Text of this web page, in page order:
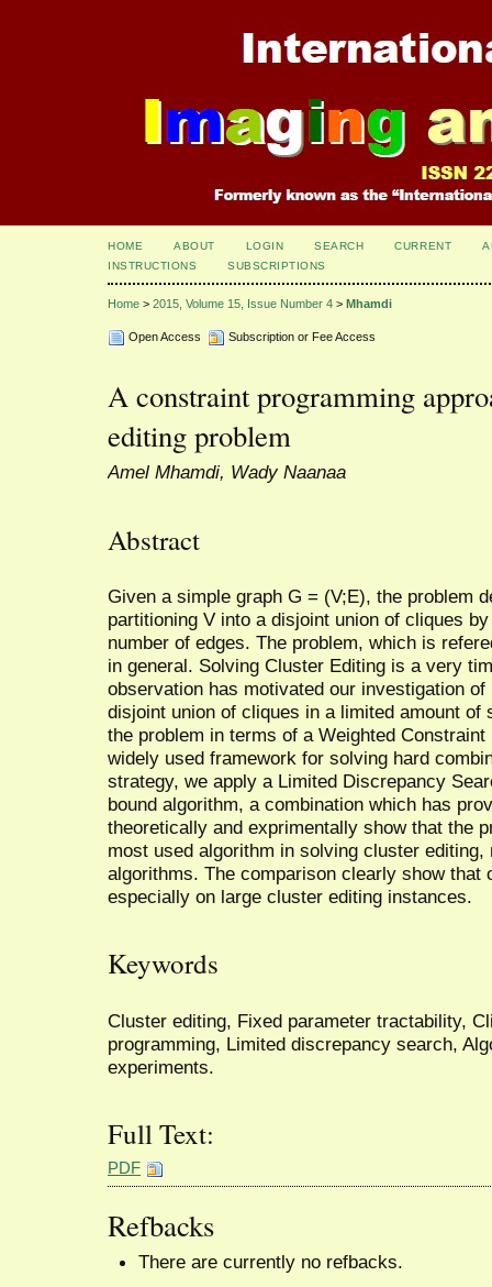
HOME ABOUT LOGIN SEARCH CURRENT
INSTRUCTIONS
SUBSCRIPTIONS
Home > 2015, Volume 15, Issue Number 4 > Mhamdi
Open Access Subscription or Fee Access
A constraint programming
editing problem
Amel Mhamdi, Wady Naanaa
Abstract
Given a simple graph G = (V;E), the problem
partitioning V into a disjoint union of cliques
number of edges. The problem, which is
in general. Solving Cluster Editing is a very
observation has motivated our investigation
disjoint union of cliques in a limited amount of
the problem in terms of a Weighted
widely used framework for solving hard
strategy, we apply a Limited Discrepancy
bound algorithm, a combination which has
theoretically and exprimentally show that the
most used algorithm in solving cluster
algorithms. The comparison clearly show
especially on large cluster editing instances.
Keywords
Cluster editing, Fixed parameter tractability,
programming, Limited discrepancy search,
experiments.
Full Text:
PDF
Refbacks
There are currently no refbacks.